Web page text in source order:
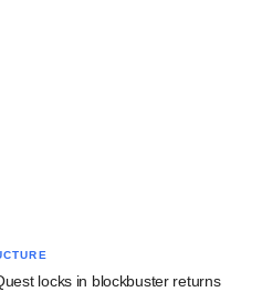
locks in blockbuster returns